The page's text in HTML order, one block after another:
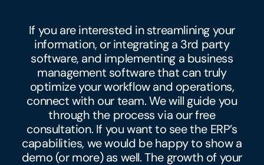
If you are interested in streamlining your
information, or integrating a 3rd party
software, and implementing a business
management software that can truly
optimize your workflow and operations,
connect with our team. We will guide you
through the process via our free
consultation. If you want to see the ERP’s
capabilities, we would be happy to show a
demo (or more) as well. The growth of your